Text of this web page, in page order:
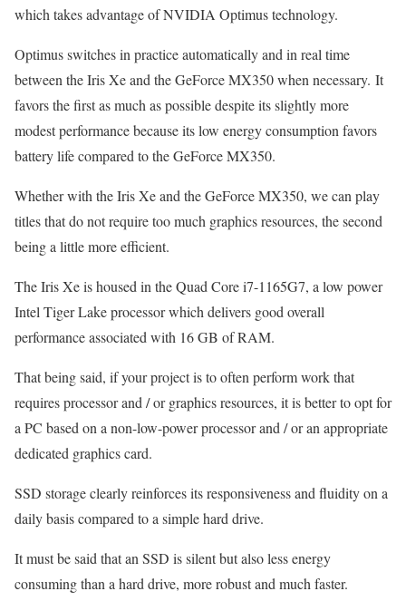
which takes advantage of NVIDIA Optimus technology.
Optimus switches in practice automatically and in real time
between the Iris Xe and the GeForce MX350 when necessary. It
favors the first as much as possible despite its slightly more
modest performance because its low energy consumption favors
battery life compared to the GeForce MX350.
Whether with the Iris Xe and the GeForce MX350, we can play
titles that do not require too much graphics resources, the second
being a little more efficient.
The Iris Xe is housed in the Quad Core i7-1165G7, a low power
Intel Tiger Lake processor which delivers good overall
performance associated with 16 GB of RAM.
That being said, if your project is to often perform work that
requires processor and / or graphics resources, it is better to opt for
a PC based on a non-low-power processor and / or an appropriate
dedicated graphics card.
SSD storage clearly reinforces its responsiveness and fluidity on a
daily basis compared to a simple hard drive.
It must be said that an SSD is silent but also less energy
consuming than a hard drive, more robust and much faster.